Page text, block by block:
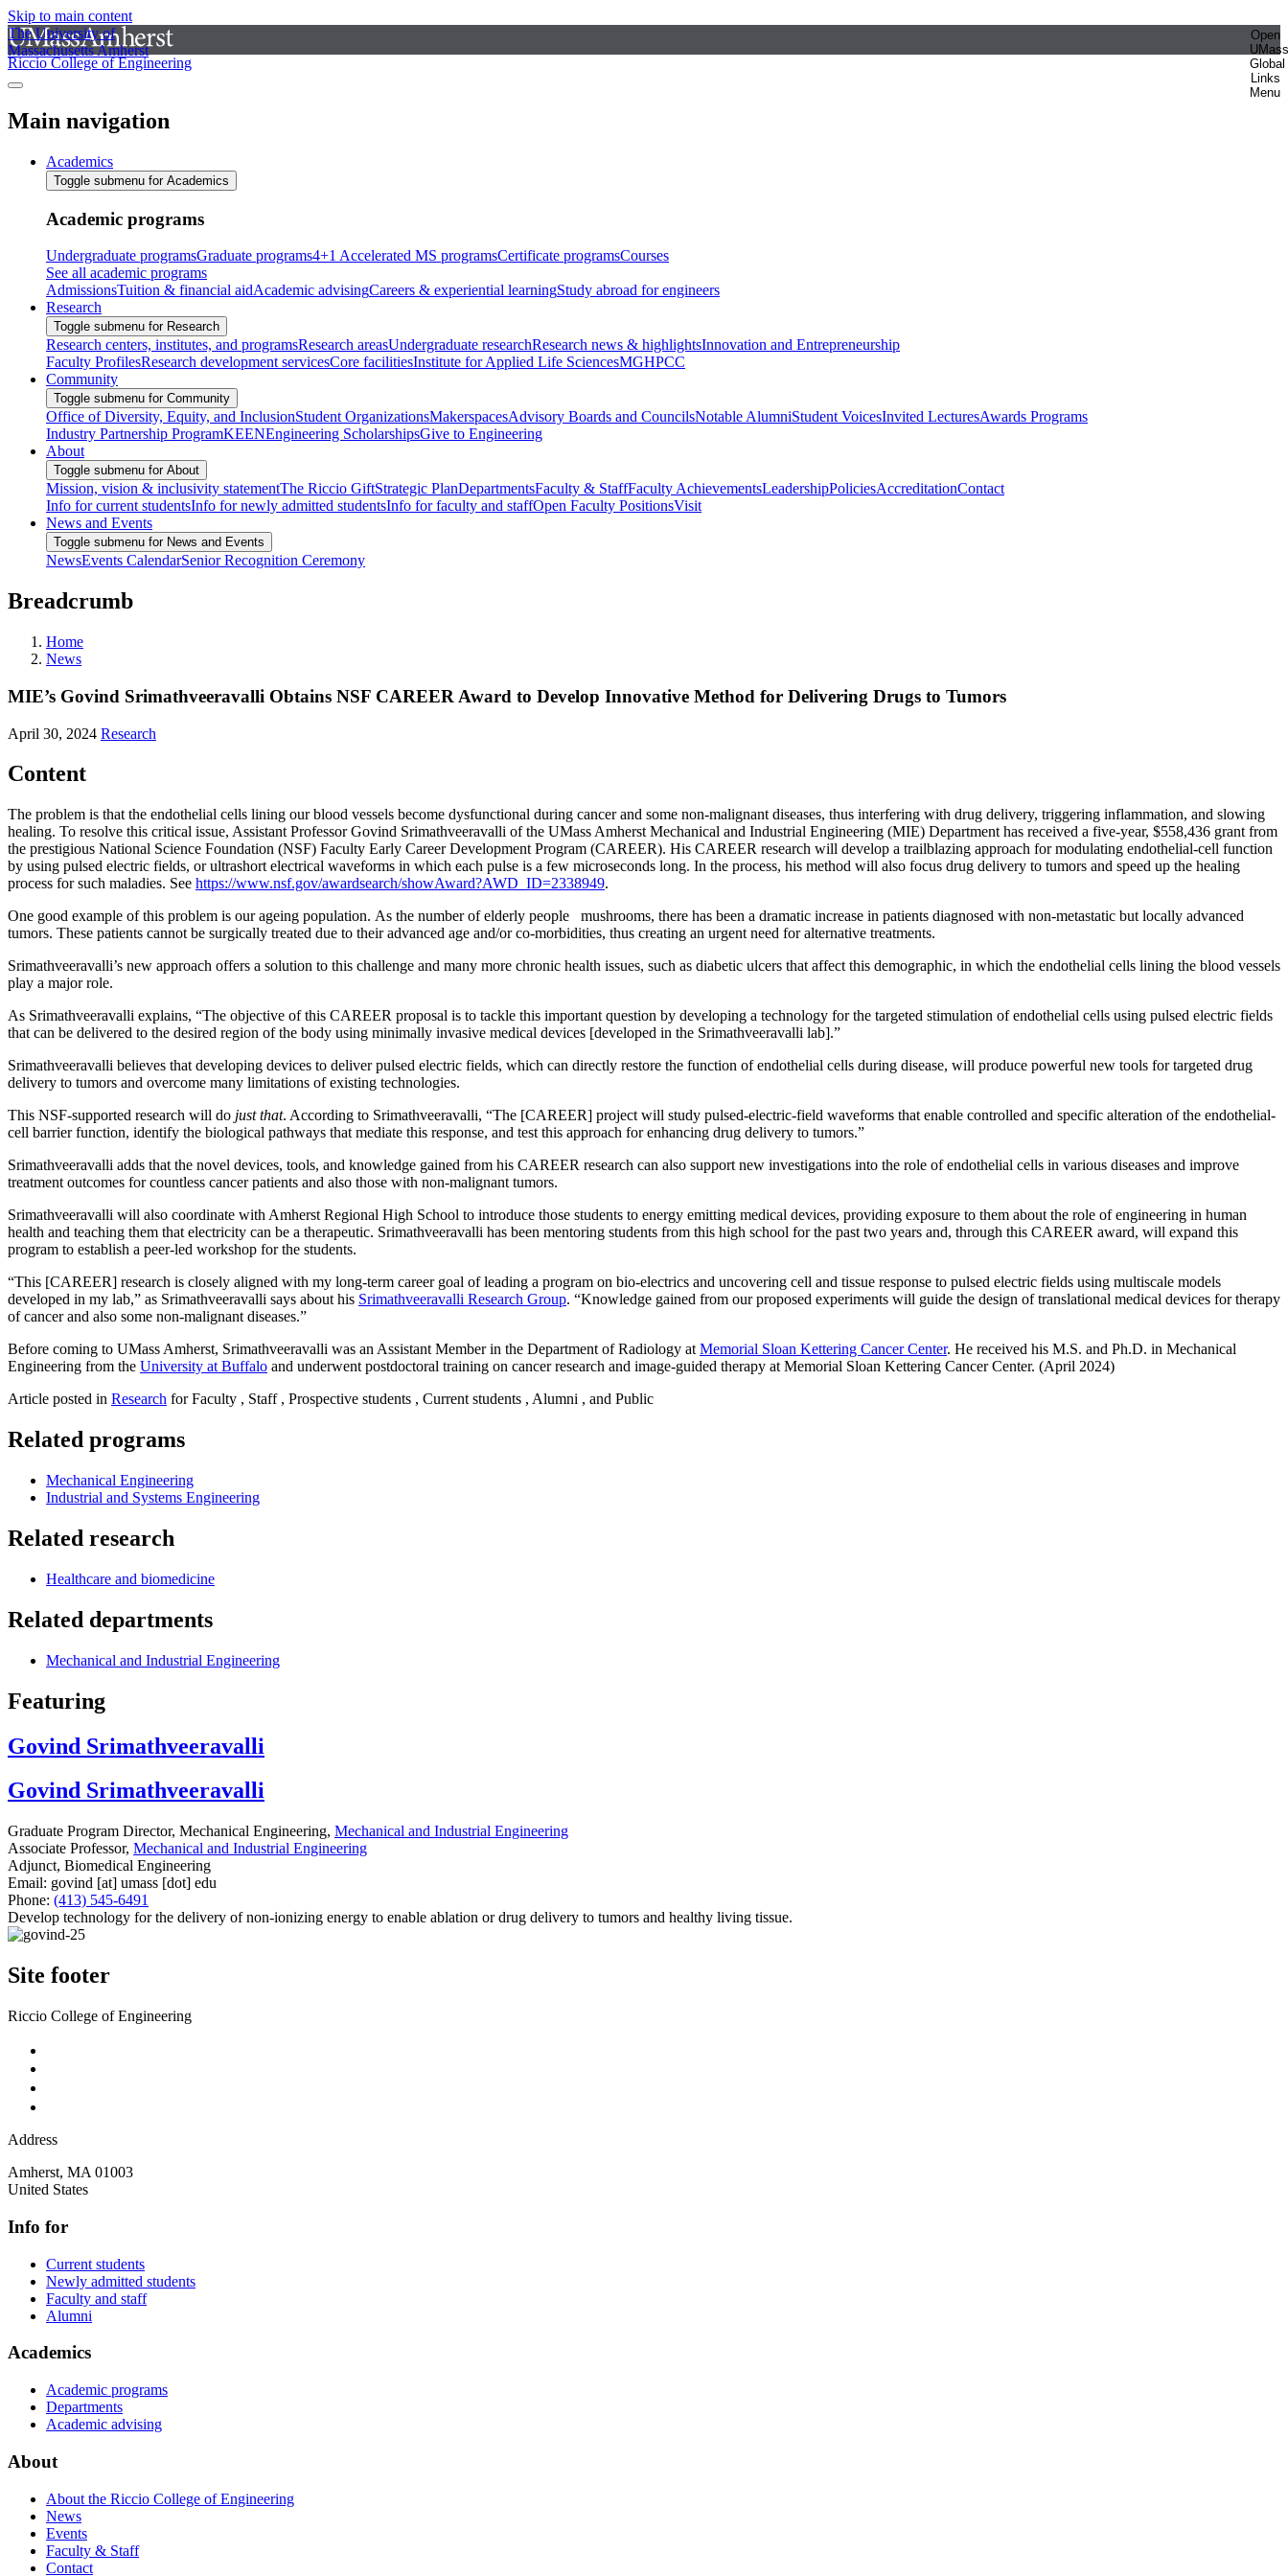
Skip to main content
The University of
Massachusetts Amherst
Open
UMass
Global
Links
Menu
Riccio College of Engineering
Main navigation
Academics
Toggle submenu for Academics
Academic programs
Undergraduate programsGraduate programs4+1 Accelerated MS programsCertificate programsCourses
See all academic programs
AdmissionsTuition & financial aidAcademic advisingCareers & experiential learningStudy abroad for engineers
Research
Toggle submenu for Research
Research centers, institutes, and programsResearch areasUndergraduate researchResearch news & highlightsInnovation and Entrepreneurship
Faculty ProfilesResearch development servicesCore facilitiesInstitute for Applied Life SciencesMGHPCC
Community
Toggle submenu for Community
Office of Diversity, Equity, and InclusionStudent OrganizationsMakerspacesAdvisory Boards and CouncilsNotable AlumniStudent VoicesInvited LecturesAwards Programs
Industry Partnership ProgramKEENEngineering ScholarshipsGive to Engineering
About
Toggle submenu for About
Mission, vision & inclusivity statementThe Riccio GiftStrategic PlanDepartmentsFaculty & StaffFaculty AchievementsLeadershipPoliciesAccreditationContact
Info for current studentsInfo for newly admitted studentsInfo for faculty and staffOpen Faculty PositionsVisit
News and Events
Toggle submenu for News and Events
NewsEvents CalendarSenior Recognition Ceremony
Breadcrumb
Home
News
MIE’s Govind Srimathveeravalli Obtains NSF CAREER Award to Develop Innovative Method for Delivering Drugs to Tumors
April 30, 2024 Research
Content
The problem is that the endothelial cells lining our blood vessels become dysfunctional during cancer and some non-malignant diseases, thus interfering with drug delivery, triggering inflammation, and slowing
healing. To resolve this critical issue, Assistant Professor Govind Srimathveeravalli of the UMass Amherst Mechanical and Industrial Engineering (MIE) Department has received a five-year, $558,436 grant from
the prestigious National Science Foundation (NSF) Faculty Early Career Development Program (CAREER). His CAREER research will develop a trailblazing approach for modulating endothelial-cell function
by using pulsed electric fields, or ultrashort electrical waveforms in which each pulse is a few microseconds long. In the process, his method will also focus drug delivery to tumors and speed up the healing
process for such maladies. See https://www.nsf.gov/awardsearch/showAward?AWD_ID=2338949.
One good example of this problem is our ageing population. As the number of elderly people mushrooms, there has been a dramatic increase in patients diagnosed with non-metastatic but locally advanced
tumors. These patients cannot be surgically treated due to their advanced age and/or co-morbidities, thus creating an urgent need for alternative treatments.
Srimathveeravalli’s new approach offers a solution to this challenge and many more chronic health issues, such as diabetic ulcers that affect this demographic, in which the endothelial cells lining the blood vessels
play a major role.
As Srimathveeravalli explains, “The objective of this CAREER proposal is to tackle this important question by developing a technology for the targeted stimulation of endothelial cells using pulsed electric fields
that can be delivered to the desired region of the body using minimally invasive medical devices [developed in the Srimathveeravalli lab].”
Srimathveeravalli believes that developing devices to deliver pulsed electric fields, which can directly restore the function of endothelial cells during disease, will produce powerful new tools for targeted drug
delivery to tumors and overcome many limitations of existing technologies.
This NSF-supported research will do just that. According to Srimathveeravalli, “The [CAREER] project will study pulsed-electric-field waveforms that enable controlled and specific alteration of the endothelial-
cell barrier function, identify the biological pathways that mediate this response, and test this approach for enhancing drug delivery to tumors.”
Srimathveeravalli adds that the novel devices, tools, and knowledge gained from his CAREER research can also support new investigations into the role of endothelial cells in various diseases and improve
treatment outcomes for countless cancer patients and also those with non-malignant tumors.
Srimathveeravalli will also coordinate with Amherst Regional High School to introduce those students to energy emitting medical devices, providing exposure to them about the role of engineering in human
health and teaching them that electricity can be a therapeutic. Srimathveeravalli has been mentoring students from this high school for the past two years and, through this CAREER award, will expand this
program to establish a peer-led workshop for the students.
“This [CAREER] research is closely aligned with my long-term career goal of leading a program on bio-electrics and uncovering cell and tissue response to pulsed electric fields using multiscale models
developed in my lab,” as Srimathveeravalli says about his Srimathveeravalli Research Group. “Knowledge gained from our proposed experiments will guide the design of translational medical devices for therapy
of cancer and also some non-malignant diseases.”
Before coming to UMass Amherst, Srimathveeravalli was an Assistant Member in the Department of Radiology at Memorial Sloan Kettering Cancer Center. He received his M.S. and Ph.D. in Mechanical
Engineering from the University at Buffalo and underwent postdoctoral training on cancer research and image-guided therapy at Memorial Sloan Kettering Cancer Center. (April 2024)
Article posted in Research for Faculty , Staff , Prospective students , Current students , Alumni , and Public
Related programs
Mechanical Engineering
Industrial and Systems Engineering
Related research
Healthcare and biomedicine
Related departments
Mechanical and Industrial Engineering
Featuring
Govind Srimathveeravalli
Govind Srimathveeravalli
Graduate Program Director, Mechanical Engineering, Mechanical and Industrial Engineering
Associate Professor, Mechanical and Industrial Engineering
Adjunct, Biomedical Engineering
Email: govind [at] umass [dot] edu
Phone: (413) 545-6491
Develop technology for the delivery of non-ionizing energy to enable ablation or drug delivery to tumors and healthy living tissue.
Site footer
Riccio College of Engineering
Address
Amherst, MA 01003
United States
Info for
Current students
Newly admitted students
Faculty and staff
Alumni
Academics
Academic programs
Departments
Academic advising
About
About the Riccio College of Engineering
News
Events
Faculty & Staff
Contact